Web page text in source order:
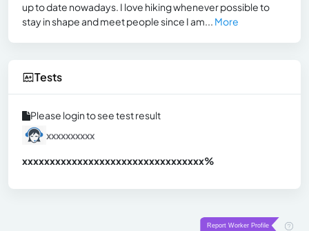
up to date nowadays. I love hiking whenever possible to
stay in shape and meet people since I am... More
Tests
Please login to see test result
xxxxxxxxxx
xxxxxxxxxxxxxxxxxxxxxxxxxxxxxxxxx%